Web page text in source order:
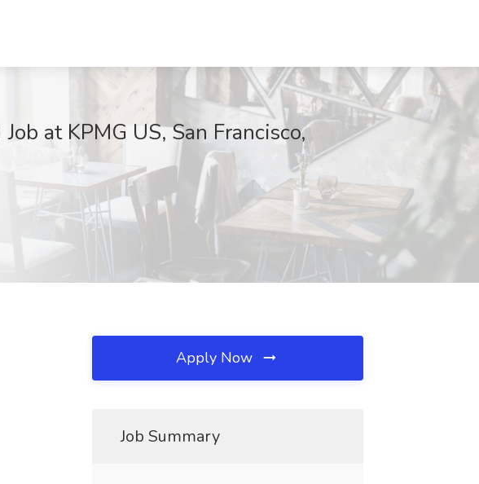
at KPMG US, San Francisco,
Apply Now
Job Summary